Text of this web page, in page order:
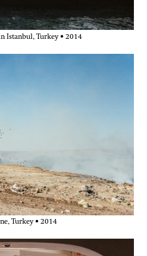
Istanbul, Turkey • 2014
Turkey • 2014